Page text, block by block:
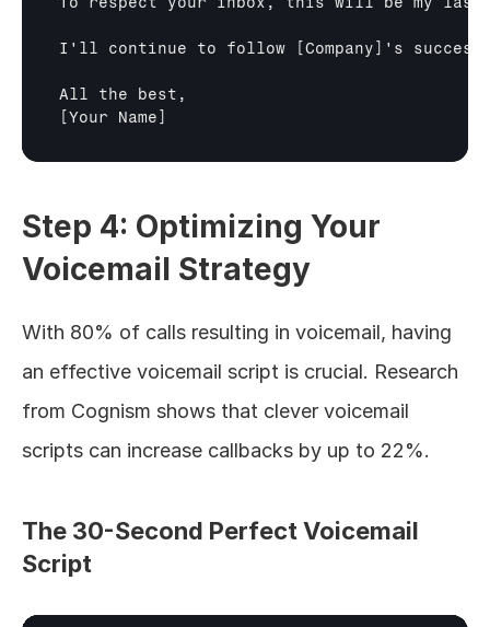
I'll continue to follow [Company] 's
[Your Name]
Step 4: Optimizing Your
Voicemail Strategy
With 80% of calls resulting in voicemail, having
an effective voicemail script is crucial. Research
from Cognism shows that clever voicemail
scripts can increase callbacks by up to 22%.
The 30-Second Perfect Voicemail
Script